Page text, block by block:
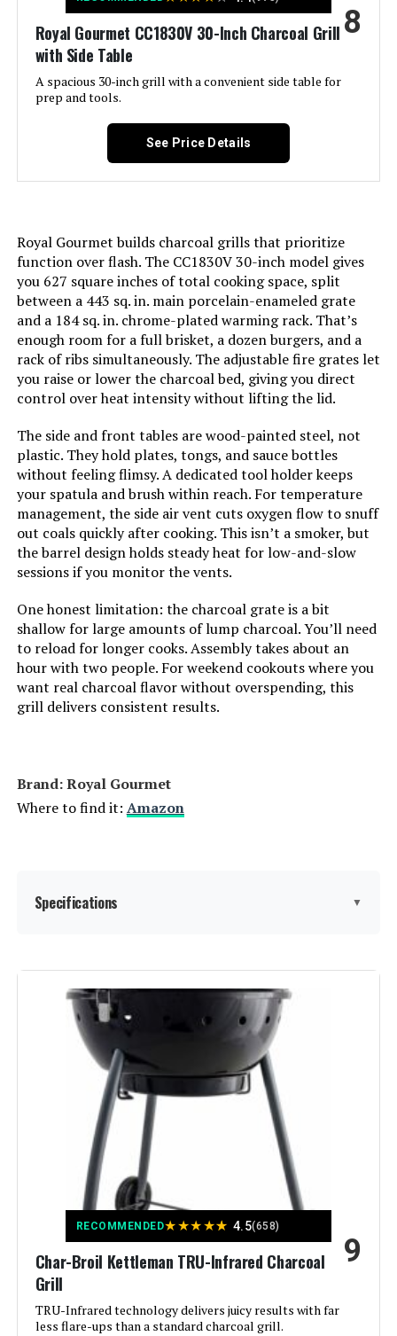
Handle Material: Glass-reinforced nylon
Model Name:
Charcoal Grill
Installation Type:
Number of Racks:
Heating Elements:
Indoor/Outdoor Usage:
Grill Configuration:
Cooking System: Charcoal
Manufacturer:
Primary Cooking Method: Charcoal Grilling
Dimensions:
Weight: 28.4 pounds
Model Number: 1321001
Royal Gourmet CC1830V 30-Inch Charcoal Grill
with Side Table
A spacious 30-inch grill with a convenient side table for
prep and tools.
8
See Price Details
Royal Gourmet builds charcoal grills that prioritize
function over flash. The CC1830V 30-inch model gives
you 627 square inches of total cooking space, split
between a 443 sq. in. main porcelain-enameled grate
and a 184 sq. in. chrome-plated warming rack. That’s
enough room for a full brisket, a dozen burgers, and a
rack of ribs simultaneously. The adjustable fire grates let
you raise or lower the charcoal bed, giving you direct
control over heat intensity without lifting the lid.
The side and front tables are wood-painted steel, not
plastic. They hold plates, tongs, and sauce bottles
without feeling flimsy. A dedicated tool holder keeps
your spatula and brush within reach. For temperature
management, the side air vent cuts oxygen flow to snuff
out coals quickly after cooking. This isn’t a smoker, but
the barrel design holds steady heat for low-and-slow
sessions if you monitor the vents.
One honest limitation: the charcoal grate is a bit
shallow for large amounts of lump charcoal. You’ll need
to reload for longer cooks. Assembly takes about an
hour with two people. For weekend cookouts where you
want real charcoal flavor without overspending, this
grill delivers consistent results.
Brand: Royal Gourmet
Where to find it: Amazon
Specifications ▼
Brand:
Special Feature:
Adjustable Fire Grates, Equipped
with Front Table, Equipped with
Side Table, Tool Holder, Warming
Recommended Uses For
Product:
Finish Type: Powder Coated
Included Components: Grill Parts
RECOMMENDED★★★★★ 4.5(658)
Char-Broil Kettleman TRU-Infrared Charcoal
Grill
TRU-Infrared technology delivers juicy results with far
less flare-ups than a standard charcoal grill.
9